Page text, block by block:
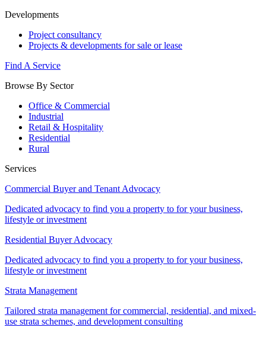
Developments
Project consultancy
Projects & developments for sale or lease
Find A Service
Browse By Sector
Office & Commercial
Industrial
Retail & Hospitality
Residential
Rural
Services
Commercial Buyer and Tenant Advocacy
Dedicated advocacy to find you a property to for your business,
lifestyle or investment
Residential Buyer Advocacy
Dedicated advocacy to find you a property to for your business,
lifestyle or investment
Strata Management
Tailored strata management for commercial, residential, and mixed-
use strata schemes, and development consulting